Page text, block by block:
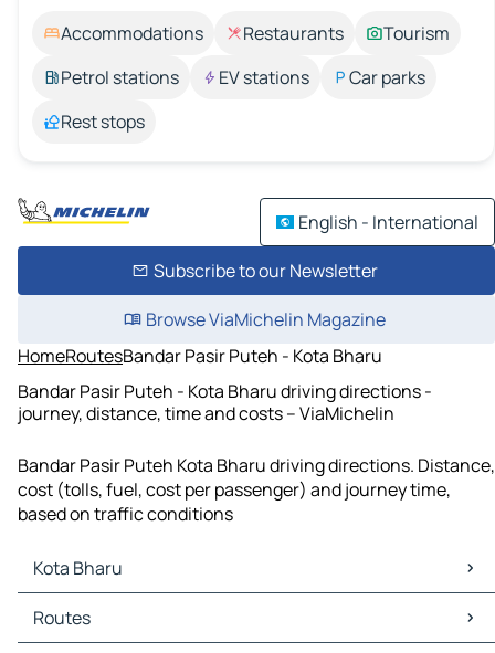
Accommodations Restaurants
Tourism
Petrol stations
EV stations
Car parks
Rest stops
English - International
Subscribe to our Newsletter
Browse ViaMichelin Magazine
HomeRoutesBandar Pasir Puteh - Kota Bharu
Bandar Pasir Puteh - Kota Bharu driving directions -
journey, distance, time and costs – ViaMichelin
Bandar Pasir Puteh Kota Bharu driving directions. Distance,
cost (tolls, fuel, cost per passenger) and journey time,
based on traffic conditions
Kota Bharu
Kota Bharu Maps
Kota Bharu Traffic
Routes